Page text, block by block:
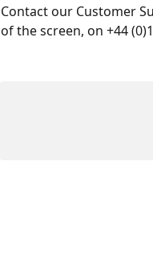
Contact our Customer
of the screen, on +44